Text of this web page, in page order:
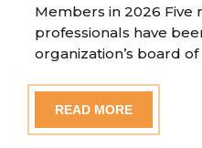
Members in 2026 Five
professionals have
organization’s board
READ MORE